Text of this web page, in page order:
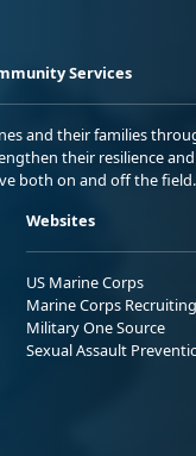
Services
and their families
their resilience
both on and off the field.
Websites
US Marine Corps
Marine Corps Recruiting
Military One Source
Sexual Assault